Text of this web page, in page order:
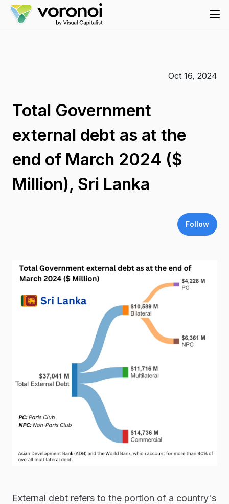
Oct 16, 2024
Total Government
external debt as at the
end of March 2024 ($
Million), Sri Lanka
Follow
External debt refers to the portion of a country's